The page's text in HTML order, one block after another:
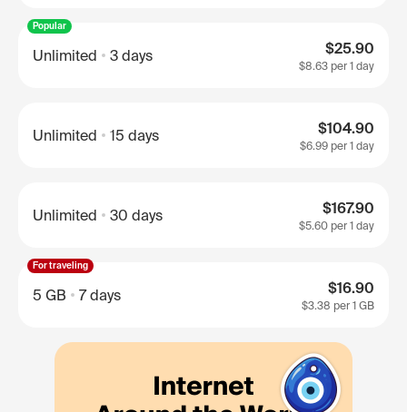
Popular
Unlimited 3 days $25.90
$8.63 per 1 day
Unlimited 15 days $104.90
$6.99 per 1 day
Unlimited 30 days $167.90
$5.60 per 1 day
For traveling
5 GB 7 days $16.90
$3.38 per 1 GB